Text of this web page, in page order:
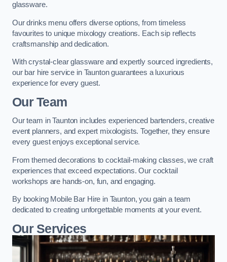
glassware.
Our drinks menu offers diverse options, from timeless
favourites to unique mixology creations. Each sip reflects
craftsmanship and dedication.
With crystal-clear glassware and expertly sourced ingredients,
our bar hire service in Taunton guarantees a luxurious
experience for every guest.
Our Team
Our team in Taunton includes experienced bartenders, creative
event planners, and expert mixologists. Together, they ensure
every guest enjoys exceptional service.
From themed decorations to cocktail-making classes, we craft
experiences that exceed expectations. Our cocktail
workshops are hands-on, fun, and engaging.
By booking Mobile Bar Hire in Taunton, you gain a team
dedicated to creating unforgettable moments at your event.
Our Services